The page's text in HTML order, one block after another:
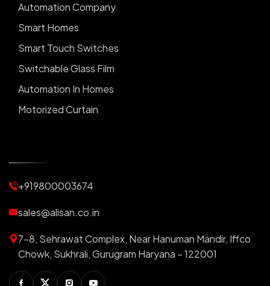
Automation Company
Smart Homes
Smart Touch Switches
Switchable Glass Film
Automation In Homes
Motorized Curtain
Motorized Blinds
Automatic Lightings
Smart Switch For Homes
Smart Plug
+919800003674
sales@alisan.co.in
7-8, Sehrawat Complex, Near Hanuman Mandir, Iffco
Chowk, Sukhrali, Gurugram Haryana – 122001